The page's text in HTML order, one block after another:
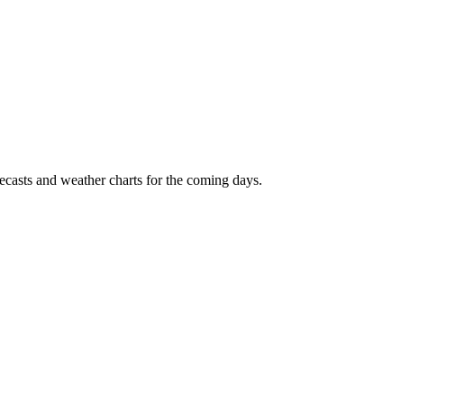
and weather charts for the coming days.